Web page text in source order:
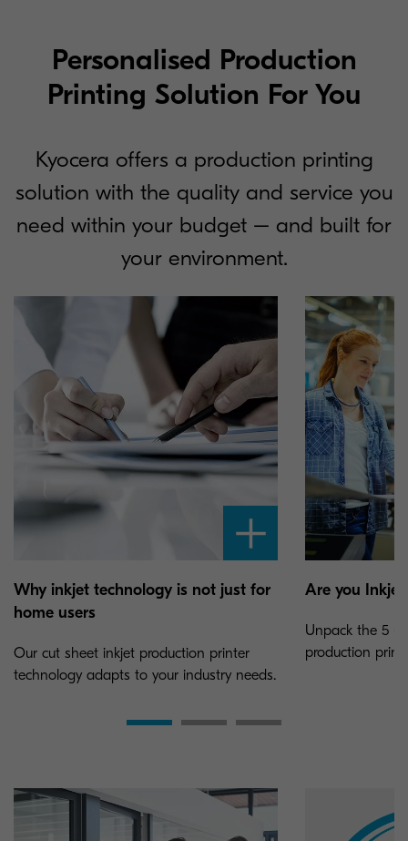
Personalised Production
Printing Solution For You
Kyocera offers a production printing
solution with the quality and service you
need within your budget – and built for
your environment.
Why inkjet technology is not just for
home users
Our cut sheet inkjet production printer
technology adapts to your industry needs.
Are you Inkjet
Unpack the 5
production